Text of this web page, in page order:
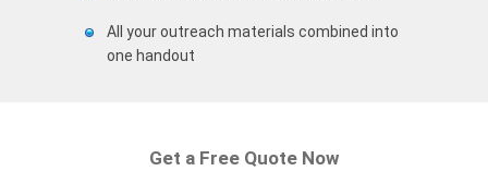
All your outreach materials combined into
one handout
Get a Free Quote Now